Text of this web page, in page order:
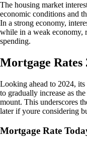
The housing market
economic conditions and
In a strong economy,
while in a weak economy,
spending.
Mortgage Rates
Looking ahead to 2024,
to gradually increase as
mount. This underscores
later if youre considering
Mortgage Rate